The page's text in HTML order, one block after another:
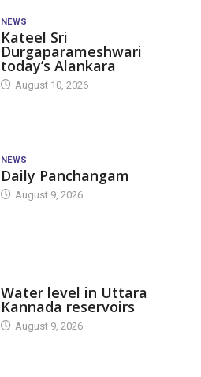
NEWS
Kateel Sri
Durgaparameshwari
today’s Alankara
August 10, 2026
NEWS
Daily Panchangam
August 9, 2026
Water level in Uttara
Kannada reservoirs
August 9, 2026